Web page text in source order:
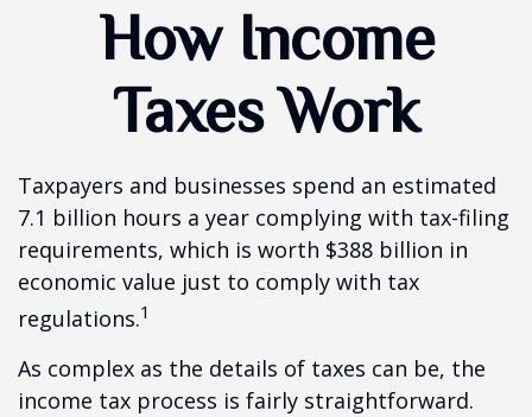
How Income
Taxes Work
Taxpayers and businesses spend an estimated
7.1 billion hours a year complying with tax-filing
requirements, which is worth $388 billion in
economic value just to comply with tax
regulations.1
As complex as the details of taxes can be, the
income tax process is fairly straightforward.